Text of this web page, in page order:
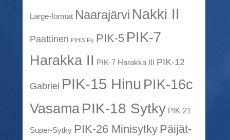
Large-format Naarajärvi Nakki II
Paattinen PIHIS Ry PIK-5 PIK-7
Harakka II PIK-7 Harakka III PIK-12
Gabriel PIK-15 Hinu PIK-16c
VasamaPIK-18 Sytky PIK-21
Super-Sytky PIK-26 Minisytky Päijät-